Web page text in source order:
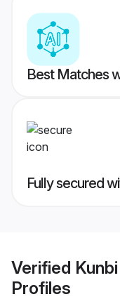
Best Matches
Fully secured
Verified
Profiles